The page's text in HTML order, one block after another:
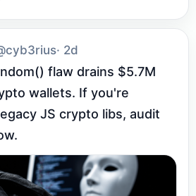
· 2d
flaw drains $5.7M
wallets. If you're
JS crypto libs, audit